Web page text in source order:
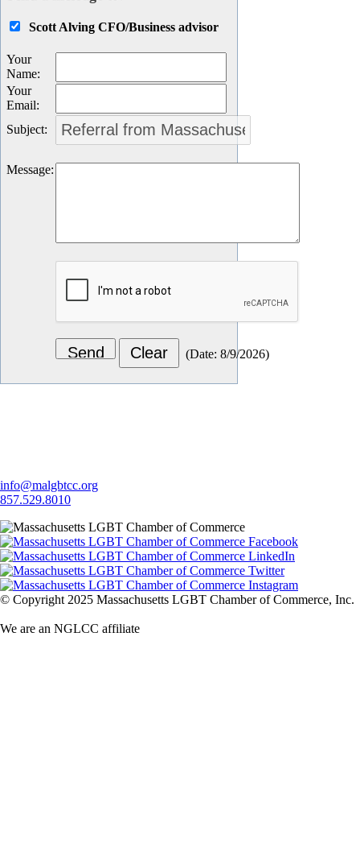
Scott Alving CFO/Business advisor
Your
Name:
Your
Email:
Subject:
Message:
(Date: 8/9/2026)
info@malgbtcc.org
857.529.8010
© Copyright 2025 Massachusetts LGBT Chamber of Commerce, Inc.
We are an NGLCC affiliate